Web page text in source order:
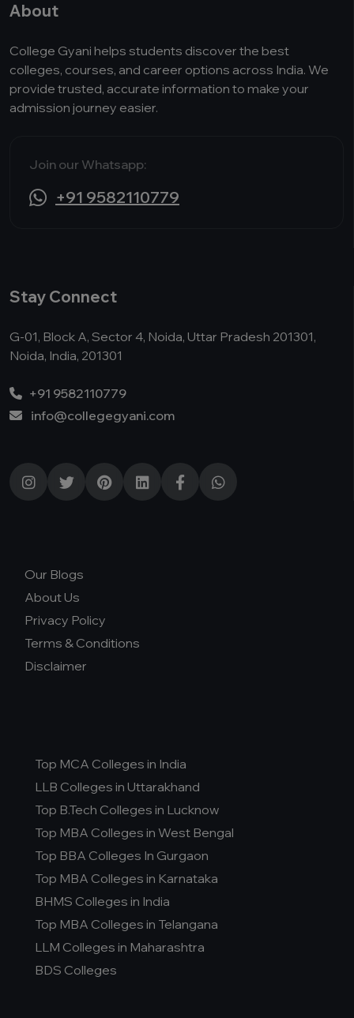
About
College Gyani helps students discover the best
colleges, courses, and career options across India. We
provide trusted, accurate information to make your
admission journey easier.
Join our Whatsapp:
+91 9582110779
Stay Connect
G-01, Block A, Sector 4, Noida, Uttar Pradesh 201301,
Noida, India, 201301
+91 9582110779
info@collegegyani.com
Our Blogs
About Us
Privacy Policy
Terms & Conditions
Disclaimer
Top MCA Colleges in India
LLB Colleges in Uttarakhand
Top B.Tech Colleges in Lucknow
Top MBA Colleges in West Bengal
Top BBA Colleges In Gurgaon
Top MBA Colleges in Karnataka
BHMS Colleges in India
Top MBA Colleges in Telangana
LLM Colleges in Maharashtra
BDS Colleges